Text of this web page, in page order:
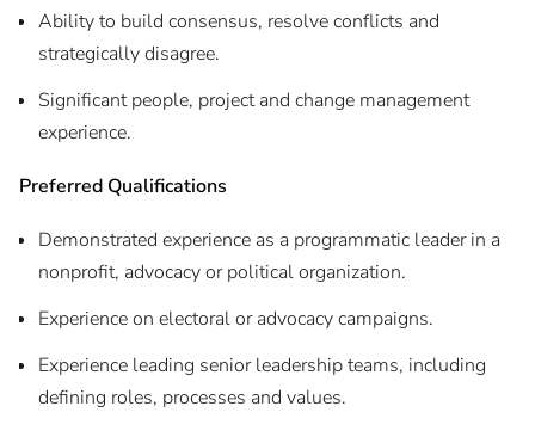
Ability to build consensus, resolve conflicts and
strategically disagree.
Significant people, project and change management
experience.
Preferred Qualifications
Demonstrated experience as a programmatic leader in a
nonprofit, advocacy or political organization.
Experience on electoral or advocacy campaigns.
Experience leading senior leadership teams, including
defining roles, processes and values.